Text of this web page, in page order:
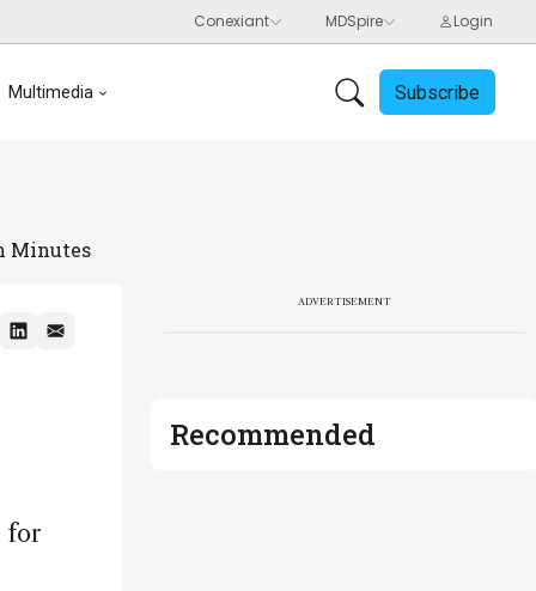
Multimedia Subscribe
Minutes
for
ADVERTISEMENT
Recommended